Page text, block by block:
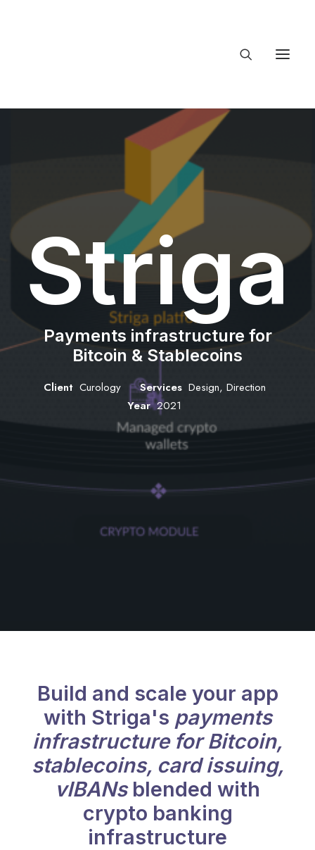
Let's talk
Striga
Payments infrastructure for
Bitcoin & Stablecoins
Client Curology Services Design, Direction
Year 2021
Build and scale your app
with Striga's payments
infrastructure for Bitcoin,
stablecoins, card issuing,
vIBANsblended with
crypto banking
infrastructure